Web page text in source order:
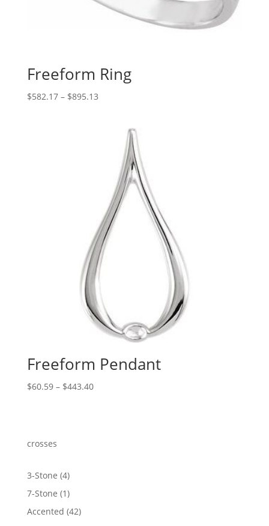
Freeform Ring
$582.17 – $895.13Price
through
$895.13
Freeform Pendant
$60.59 – $443.40Price
crosses
3-Stone 44
products
7-Stone 11
product
Accented 4242